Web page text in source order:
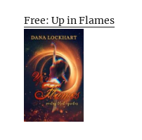
Free: Up in Flames